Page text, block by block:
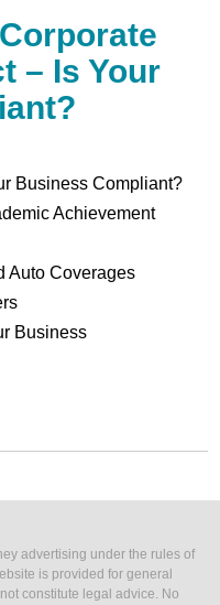
– Is Your
Business Compliant?
Achievement
Auto Coverages
Business
advertising under the rules of
is provided for general
constitute legal advice. No